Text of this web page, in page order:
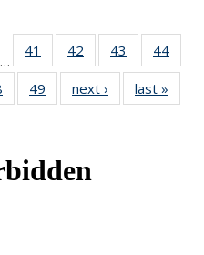
…
41
of 49
News
42
of 49
News
43
of 49
News
44
of 49
News
49
of 49
News
next › Newslast »